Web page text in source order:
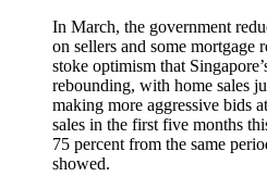
In March, the government
on sellers and some mortgage
stoke optimism that
rebounding, with home sales
making more aggressive bids
sales in the first five months
75 percent from the same
showed.